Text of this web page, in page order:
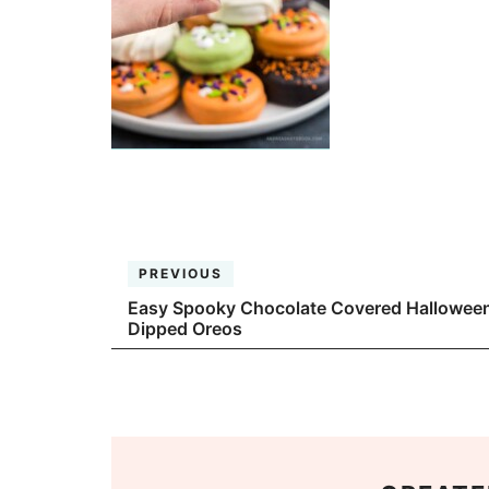
PREVIOUS
Easy Spooky Chocolate Covered
Dipped Oreos